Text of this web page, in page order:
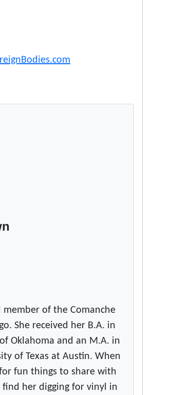
of the Comanche
She received her B.A. in
Oklahoma and an M.A. in
of Texas at Austin. When
fun things to share with
find her digging for vinyl in